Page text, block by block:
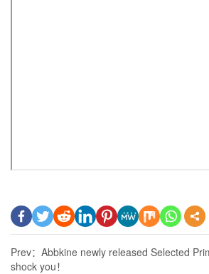
Prev： Abbkine newly released Selected
shock you！